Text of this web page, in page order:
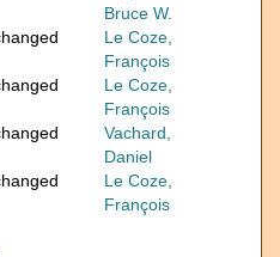
Bruce W.
Le Coze,
François
Le Coze,
François
Vachard,
Daniel
Le Coze,
François